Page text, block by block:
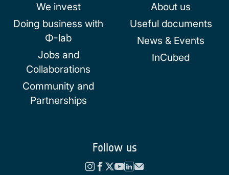
We invest
Doing business with
Φ-lab
Jobs and
Collaborations
Community and
Partnerships
About us
Useful documents
News & Events
InCubed
Follow us